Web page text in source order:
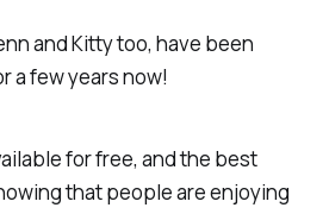
and Kitty too, have been
a few years now!
for free, and the best
that people are enjoying